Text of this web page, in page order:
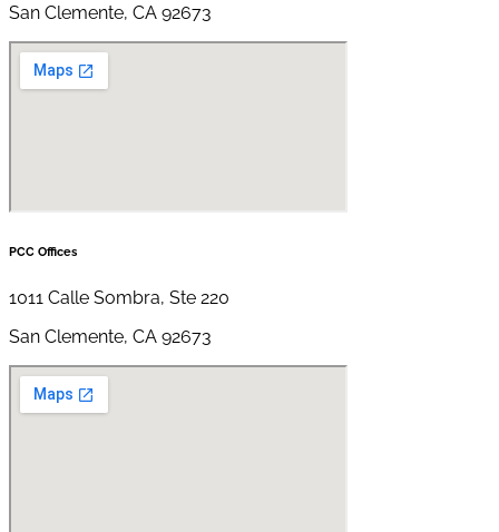
San Clemente, CA 92673
PCC Offices
1011 Calle Sombra, Ste 220
San Clemente, CA 92673